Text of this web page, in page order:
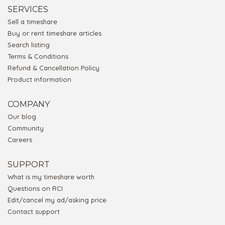
SERVICES
Sell a timeshare
Buy or rent timeshare articles
Search listing
Terms & Conditions
Refund & Cancellation Policy
Product information
COMPANY
Our blog
Community
Careers
SUPPORT
What is my timeshare worth
Questions on RCI
Edit/cancel my ad/asking price
Contact support